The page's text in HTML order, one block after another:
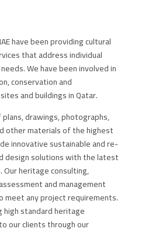
have been providing cultural
that address individual
We have been involved in
conservation and
and buildings in Qatar.
drawings, photographs,
other materials of the highest
innovative sustainable and re-
design solutions with the latest
heritage consulting,
and management
meet any project requirements.
standard heritage
our clients through our